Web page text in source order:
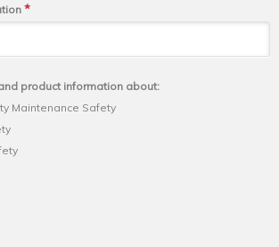
*
product information about:
Maintenance Safety